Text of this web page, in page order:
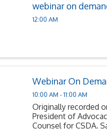
webinar on
12:00 AM
Webinar On
10:00 AM - 11:00 AM
Originally recorded
President of
Counsel for CSDA.